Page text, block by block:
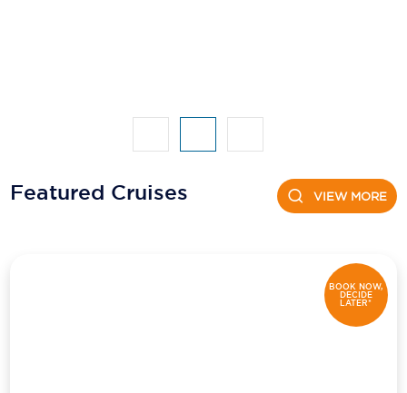
Regent Seven Seas Cruises
Featured Cruises VIEW MORE
BOOK NOW,
DECIDE
LATER*